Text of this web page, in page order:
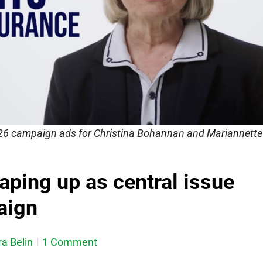
campaign ads for Christina Bohannan and Mariannette
up as central issue
Belin 1 Comment